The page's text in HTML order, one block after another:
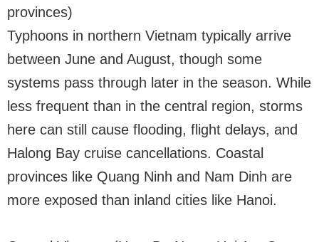
provinces)
Typhoons in northern Vietnam typically arrive
between June and August, though some
systems pass through later in the season. While
less frequent than in the central region, storms
here can still cause flooding, flight delays, and
Halong Bay cruise cancellations. Coastal
provinces like Quang Ninh and Nam Dinh are
more exposed than inland cities like Hanoi.